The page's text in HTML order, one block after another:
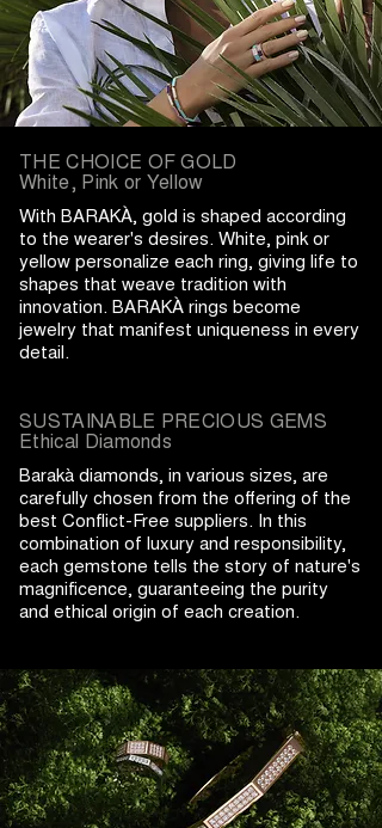
THE CHOICE OF GOLD
White, Pink or Yellow
With BARAKÀ, gold is shaped according
to the wearer's desires. White, pink or
yellow personalize each ring, giving life to
shapes that weave tradition with
innovation. BARAKÀ rings become
jewelry that manifest uniqueness in every
detail.
SUSTAINABLE PRECIOUS GEMS
Ethical Diamonds
Barakà diamonds, in various sizes, are
carefully chosen from the offering of the
best Conflict-Free suppliers. In this
combination of luxury and responsibility,
each gemstone tells the story of nature's
magnificence, guaranteeing the purity
and ethical origin of each creation.